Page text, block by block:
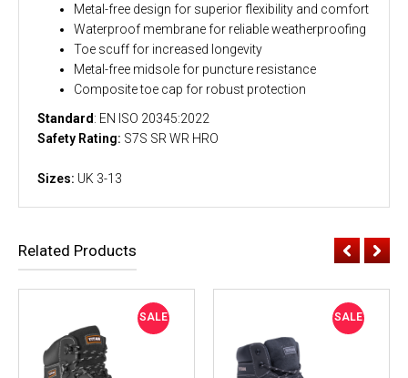
Metal-free design for superior flexibility and comfort
Waterproof membrane for reliable weatherproofing
Toe scuff for increased longevity
Metal-free midsole for puncture resistance
Composite toe cap for robust protection
Standard : EN ISO 20345:2022
Safety Rating: S7S SR WR HRO
Sizes: UK 3-13
Related Products
SALE SALE